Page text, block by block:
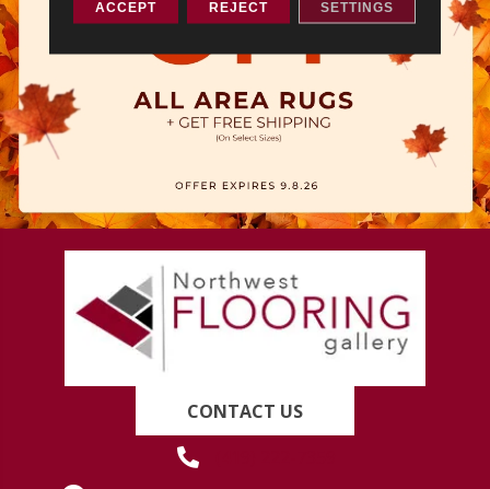
CONTACT US
ACCEPT REJECT SETTINGS